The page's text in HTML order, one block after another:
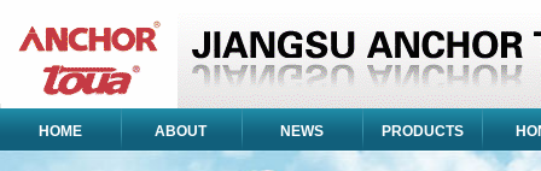
HOME ABOUT NEWS PRODUCTS